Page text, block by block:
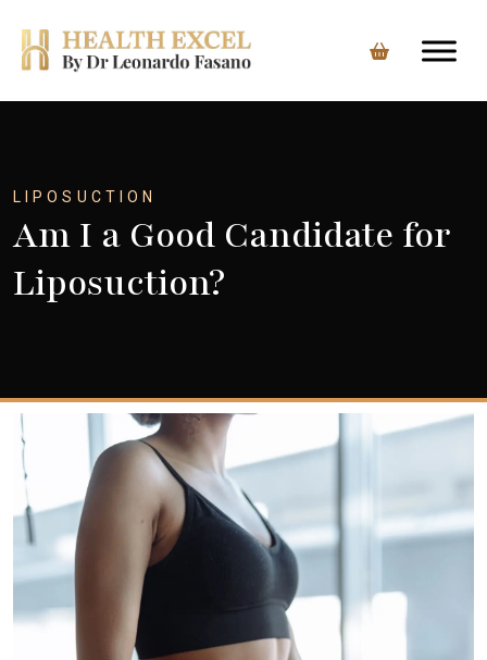
LIPOSUCTION
Am I a Good Candidate for
Liposuction?